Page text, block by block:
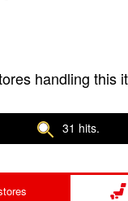
handling this
31 hits.